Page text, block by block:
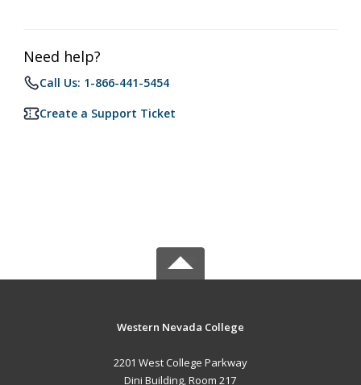
Need help?
Call Us: 1-866-441-5454
Create a Support Ticket
Western Nevada College
2201 West College Parkway
Dini Building, Room 217